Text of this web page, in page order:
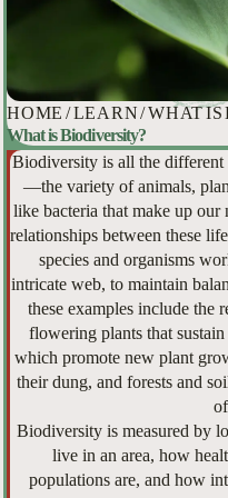
HOME /LEARN/WHAT
What is Biodiversity?
Biodiversity is all the
—the variety of animals,
like bacteria that make up
relationships between these
species and organisms
intricate web, to maintain
these examples include the
flowering plants that
which promote new plant
their dung, and forests and
Biodiversity is measured by
live in an area, how
populations are, and how